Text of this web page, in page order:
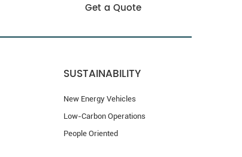
Get a Quote
SUSTAINABILITY
New Energy Vehicles
Low-Carbon Operations
People Oriented